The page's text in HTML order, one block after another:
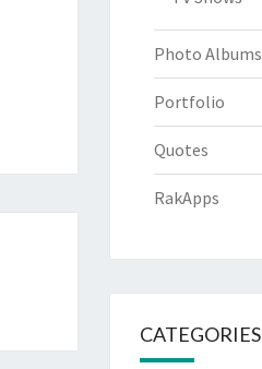
Photo Albums
Portfolio
Quotes
RakApps
CATEGORIES